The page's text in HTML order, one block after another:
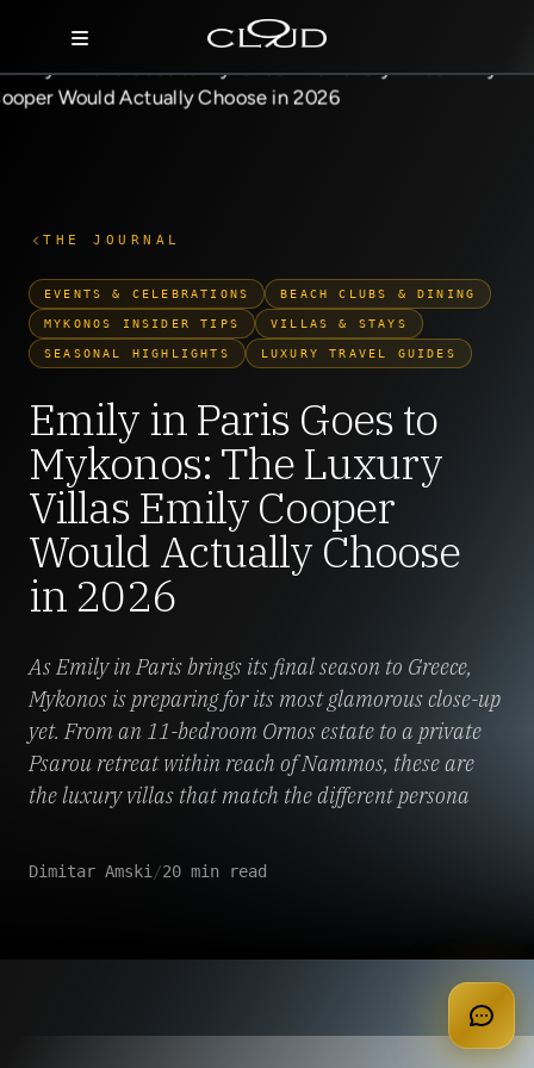
Villas
Concierge
Hotels
About Us
Blog
Contact
THE JOURNAL
EVENTS & CELEBRATIONS BEACH CLUBS & DINING
MYKONOS INSIDER TIPS VILLAS & STAYS
SEASONAL HIGHLIGHTS LUXURY TRAVEL GUIDES
Emily in Paris Goes to
Mykonos: The Luxury
Villas Emily Cooper
Would Actually Choose
in 2026
As Emily in Paris brings its final season to Greece,
Mykonos is preparing for its most glamorous close-up
yet. From an 11-bedroom Ornos estate to a private
Psarou retreat within reach of Nammos, these are
the luxury villas that match the different persona
Dimitar Amski /20 min read